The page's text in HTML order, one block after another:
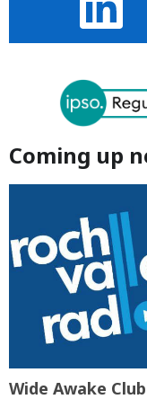
Coming up
Wide Awake Club